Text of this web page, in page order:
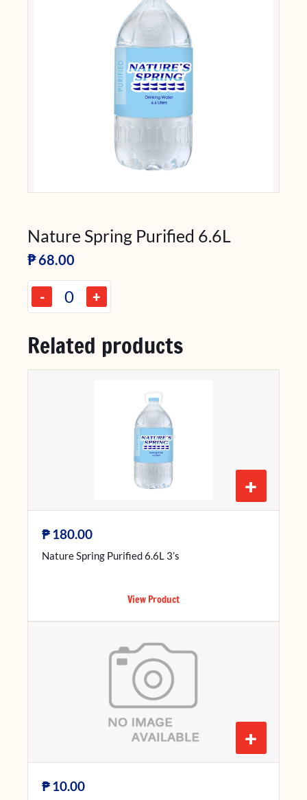
Nature Spring Purified 6.6L
₱68.00
- +
Related products
+
₱180.00
Nature Spring Purified 6.6L 3’s
View Product
+
₱10.00